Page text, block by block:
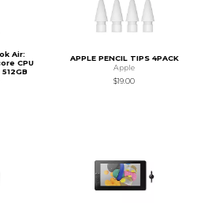
Air:
CPU
APPLE PENCIL TIPS 4PACK
Apple
$19.00